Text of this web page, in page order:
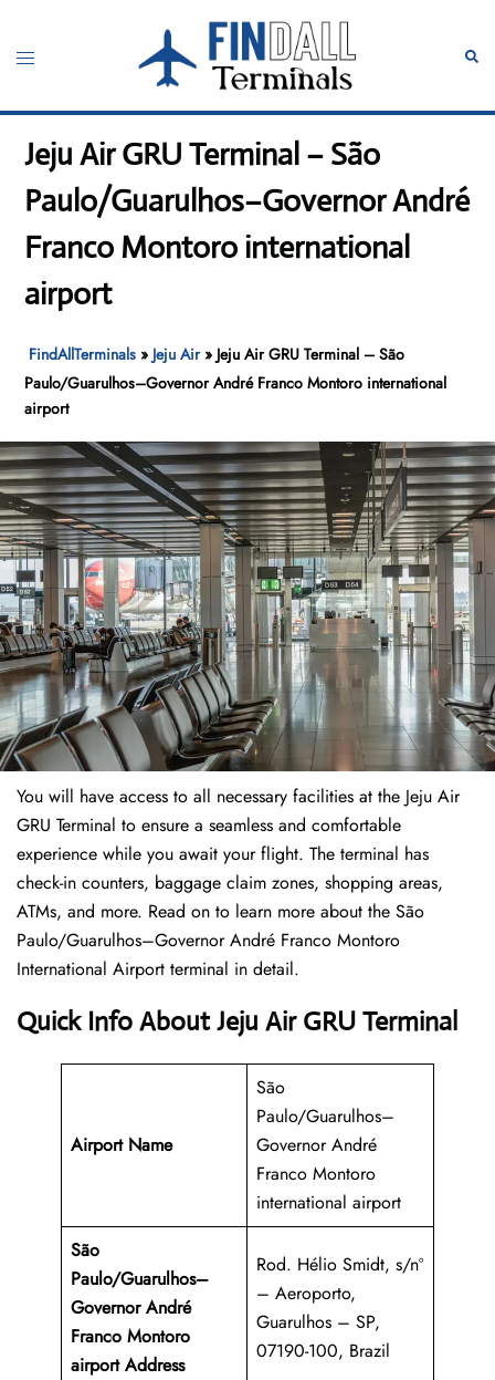
content
Toggle
Jeju Air GRU Terminal – São
Paulo/Guarulhos–Governor André
Franco Montoro international
airport
FindAllTerminals » Jeju Air» Jeju Air GRU Terminal – São
Paulo/Guarulhos–Governor André Franco Montoro international
airport
You will have access to all necessary facilities at the Jeju Air
GRU Terminal to ensure a seamless and comfortable
experience while you await your flight. The terminal has
check-in counters, baggage claim zones, shopping areas,
ATMs, and more. Read on to learn more about the São
Paulo/Guarulhos–Governor André Franco Montoro
International Airport terminal in detail.
Quick Info About Jeju Air GRU Terminal
Airport Name
São
Paulo/Guarulhos–
Governor André
Franco Montoro
international airport
São
Paulo/Guarulhos–
Governor André
Franco Montoro
airport Address
Rod. Hélio Smidt, s/nº
– Aeroporto,
Guarulhos – SP,
07190-100, Brazil